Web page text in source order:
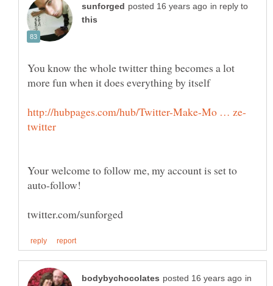
in reply to
You know the whole twitter thing becomes a lot
Your welcome to follow me, my account is set to
in